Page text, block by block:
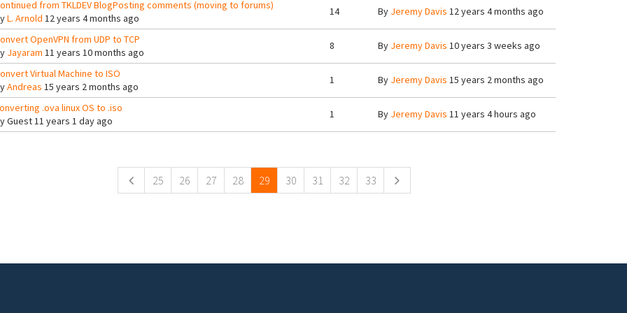
from TKLDEV BlogPosting comments (moving to forums)
L. Arnold 12 years 4 months ago
14 By Jeremy Davis 12 years 4 months ago
OpenVPN from UDP to TCP
Jayaram 11 years 10 months ago
8 By Jeremy Davis 10 years 3 weeks ago
Virtual Machine to ISO
Andreas 15 years 2 months ago
1 By Jeremy Davis 15 years 2 months ago
.ova linux OS to .iso
Guest11 years 1 day ago
1 By Jeremy Davis 11 years 4 hours ago
25 26 27 28 29 30 31 32 33